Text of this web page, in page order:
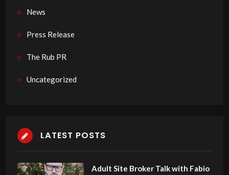
News
Press Release
The Rub PR
Uncategorized
LATEST POSTS
Adult Site Broker Talk with Fabio